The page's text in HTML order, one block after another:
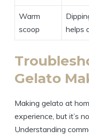
Warm
scoop
helps
Gelato
Making gelato at
experience, but it’s
Understanding